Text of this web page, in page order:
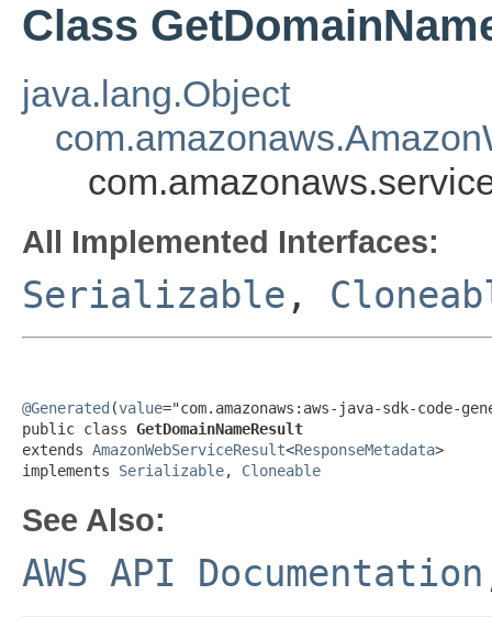
Class
java.lang.Object
All Implemented Interfaces:
Serializable ,
@Generated (value="com.amazonaws:aws-java-sdk-code-
public class GetDomainNameResult
extends AmazonWebServiceResult<ResponseMetadata>
implements Serializable, Cloneable
See Also:
AWS API Documentation